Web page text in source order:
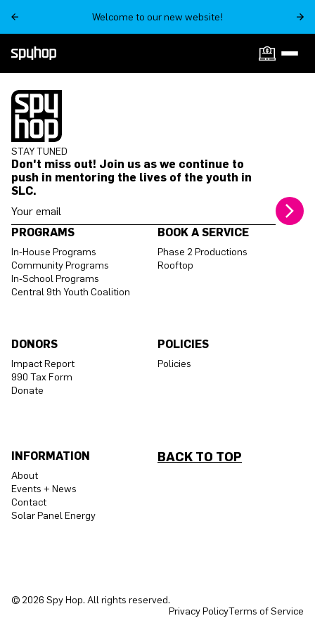
ON SALE NOW
Welcome to our new website!
STAY TUNED
Don't miss out! Join us as we continue to
push in mentoring the lives of the youth in
SLC.
PROGRAMS
In-House Programs
Community Programs
In-School Programs
Central 9th Youth Coalition
BOOK A SERVICE
Phase 2 Productions
Rooftop
DONORS
Impact Report
990 Tax Form
Donate
POLICIES
Policies
INFORMATION
About
Events + News
Contact
Solar Panel Energy
BACK TO TOP
© 2026 Spy Hop. All rights reserved.
Privacy PolicyTerms of Service